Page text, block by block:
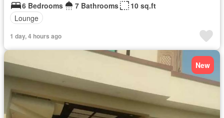
6 Bedrooms
7 Bathrooms
10 sq.ft
Lounge
1 day, 4 hours ago
New